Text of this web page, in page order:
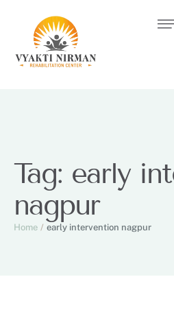
Tag: early
nagpur
Home / early intervention nagpur